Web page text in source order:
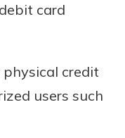
card
credit
users such